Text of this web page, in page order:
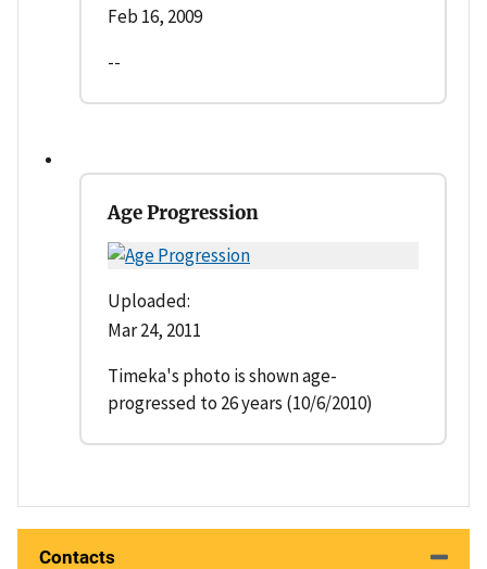
Feb 16, 2009
--
Age Progression
Uploaded:
Mar 24, 2011
Timeka's photo is shown age-
progressed to 26 years (10/6/2010)
Contacts